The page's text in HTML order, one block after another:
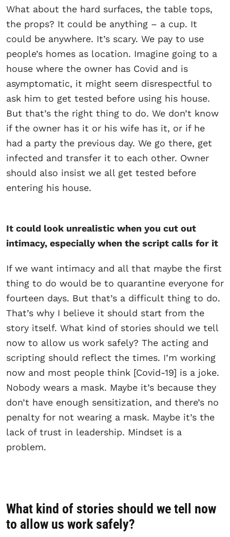
What about the hard surfaces, the table tops,
the props? It could be anything – a cup. It
could be anywhere. It’s scary. We pay to use
people’s homes as location. Imagine going to a
house where the owner has Covid and is
asymptomatic, it might seem disrespectful to
ask him to get tested before using his house.
But that’s the right thing to do. We don’t know
if the owner has it or his wife has it, or if he
had a party the previous day. We go there, get
infected and transfer it to each other. Owner
should also insist we all get tested before
entering his house.
It could look unrealistic when you cut out
intimacy, especially when the script calls for it
If we want intimacy and all that maybe the first
thing to do would be to quarantine everyone for
fourteen days. But that’s a difficult thing to do.
That’s why I believe it should start from the
story itself. What kind of stories should we tell
now to allow us work safely? The acting and
scripting should reflect the times. I’m working
now and most people think [Covid-19] is a joke.
Nobody wears a mask. Maybe it’s because they
don’t have enough sensitization, and there’s no
penalty for not wearing a mask. Maybe it’s the
lack of trust in leadership. Mindset is a
problem.
What kind of stories should we tell now
to allow us work safely?